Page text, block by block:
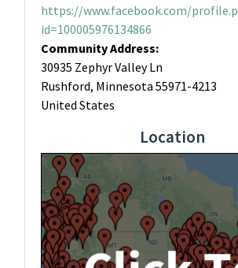
https://www.facebook.com/
id=100005976134866
Community Address:
30935 Zephyr Valley Ln
Rushford, Minnesota 55971-4213
United States
Location